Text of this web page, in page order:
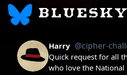
BLUESKY